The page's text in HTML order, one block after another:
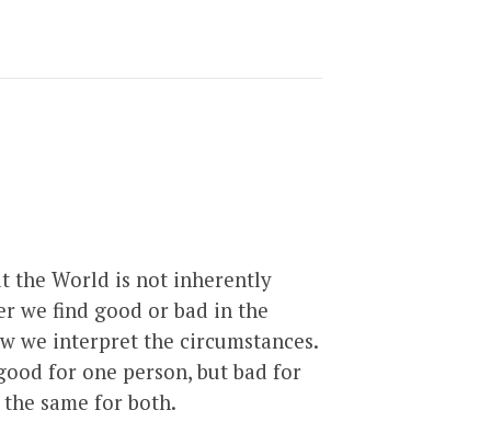
the World is not inherently
we find good or bad in the
we interpret the circumstances.
for one person, but bad for
same for both.